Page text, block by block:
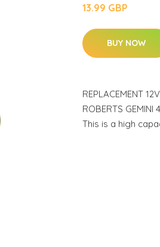
13.99 GBP
BUY NOW
REPLACEMENT
ROBERTS GEMINI
This is a high